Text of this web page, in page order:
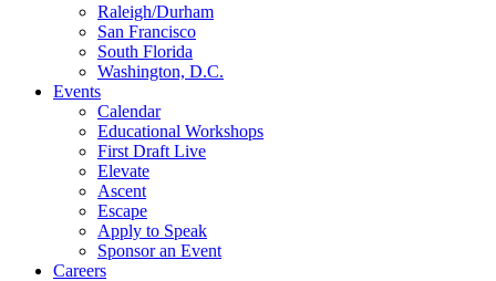
Raleigh/Durham
San Francisco
South Florida
Washington, D.C.
Events
Calendar
Educational Workshops
First Draft Live
Elevate
Ascent
Escape
Apply to Speak
Sponsor an Event
Careers